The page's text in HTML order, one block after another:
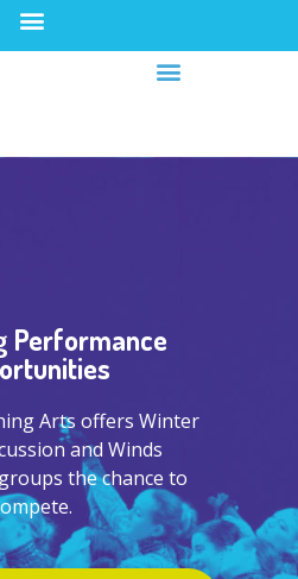
Performance
Arts offers Winter
and Winds
the chance to